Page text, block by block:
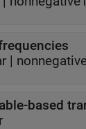
|
based